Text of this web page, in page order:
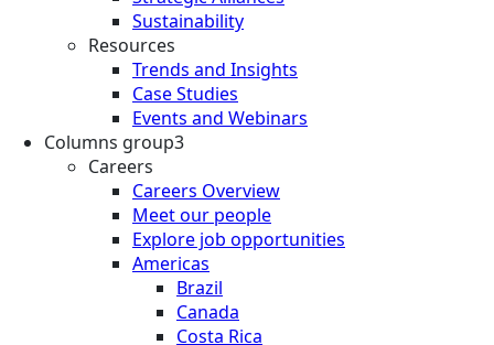
Sustainability
Resources
Trends and Insights
Case Studies
Events and Webinars
Columns group3
Careers
Careers Overview
Meet our people
Explore job opportunities
Americas
Brazil
Canada
Costa Rica